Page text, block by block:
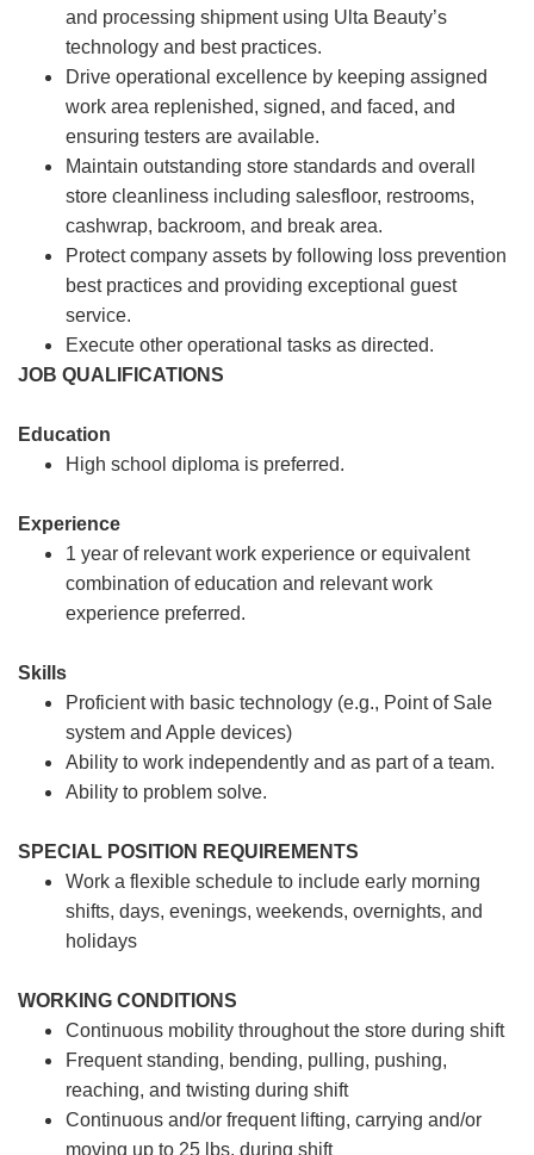
and processing shipment using Ulta Beauty’s
technology and best practices.
Drive operational excellence by keeping assigned
work area replenished, signed, and faced, and
ensuring testers are available.
Maintain outstanding store standards and overall
store cleanliness including salesfloor, restrooms,
cashwrap, backroom, and break area.
Protect company assets by following loss prevention
best practices and providing exceptional guest
service.
Execute other operational tasks as directed.
JOB QUALIFICATIONS
Education
High school diploma is preferred.
Experience
1 year of relevant work experience or equivalent
combination of education and relevant work
experience preferred.
Skills
Proficient with basic technology (e.g., Point of Sale
system and Apple devices)
Ability to work independently and as part of a team.
Ability to problem solve.
SPECIAL POSITION REQUIREMENTS
Work a flexible schedule to include early morning
shifts, days, evenings, weekends, overnights, and
holidays
WORKING CONDITIONS
Continuous mobility throughout the store during shift
Frequent standing, bending, pulling, pushing,
reaching, and twisting during shift
Continuous and/or frequent lifting, carrying and/or
moving up to 25 lbs. during shift